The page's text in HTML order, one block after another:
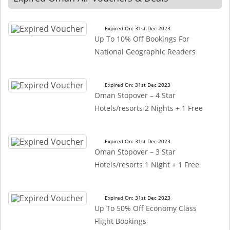
Expired On: 31st Dec 2023
Up To 10% Off Bookings For
National Geographic Readers
Expired On: 31st Dec 2023
Oman Stopover – 4 Star
Hotels/resorts 2 Nights + 1 Free
Expired On: 31st Dec 2023
Oman Stopover – 3 Star
Hotels/resorts 1 Night + 1 Free
Expired On: 31st Dec 2023
Up To 50% Off Economy Class
Flight Bookings